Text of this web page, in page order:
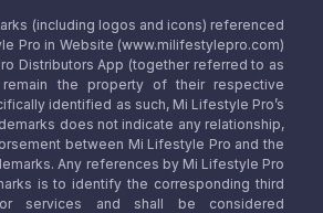
(including logos and icons) referenced
Pro in Website (www.milifestylepro.com)
Distributors App (together referred to as
remain the property of their respective
identified as such, Mi Lifestyle Pro’s
does not indicate any relationship,
between Mi Lifestyle Pro and the
Any references by Mi Lifestyle Pro
is to identify the corresponding third
services and shall be considered